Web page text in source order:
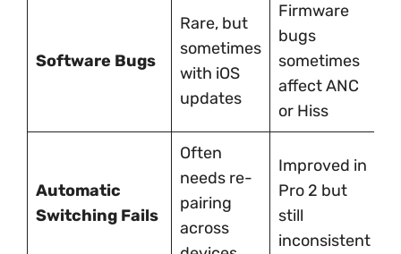
Software Bugs
Rare, but
sometimes
with iOS
updates
Firmware
bugs
sometimes
affect ANC
or Hiss
Automatic
Switching Fails
Often
needs re-
pairing
across
Improved in
Pro 2 but
still
inconsistent